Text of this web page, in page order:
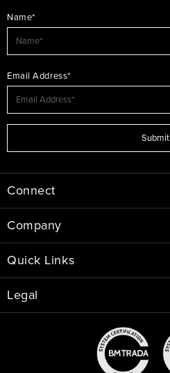
Name*
Email Address*
Submit
Connect
Company
Quick Links
Legal